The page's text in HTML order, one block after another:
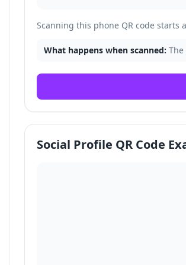
Scanning this phone QR code starts
What happens when scanned:
Social Profile QR Code